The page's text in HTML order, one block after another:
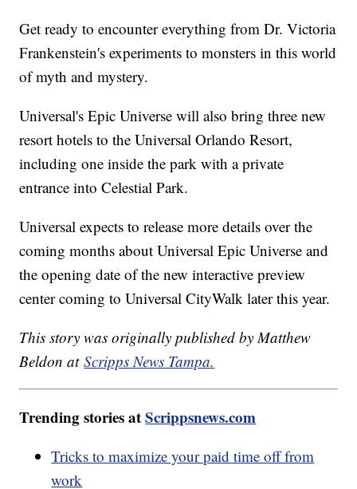
Get ready to encounter everything from Dr. Victoria
Frankenstein's experiments to monsters in this world
of myth and mystery.
Universal's Epic Universe will also bring three new
resort hotels to the Universal Orlando Resort,
including one inside the park with a private
entrance into Celestial Park.
Universal expects to release more details over the
coming months about Universal Epic Universe and
the opening date of the new interactive preview
center coming to Universal CityWalk later this year.
This story was originally published by Matthew
Beldon atScripps News Tampa.
Trending stories atScrippsnews.com
Tricks to maximize your paid time off from
work